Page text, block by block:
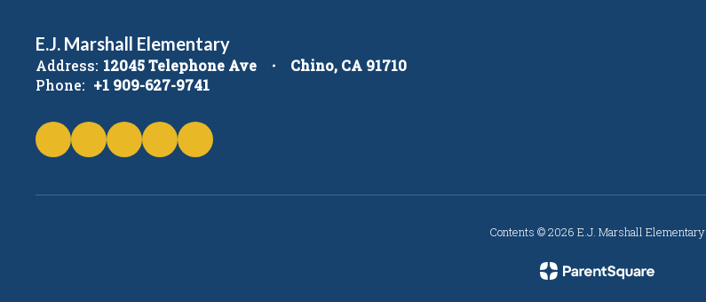
E.J. Marshall Elementary
Address: 12045 Telephone Ave
Chino, CA 91710
Phone: +1 909-627-9741
Contents © 2026 E.J. Marshall Elementary